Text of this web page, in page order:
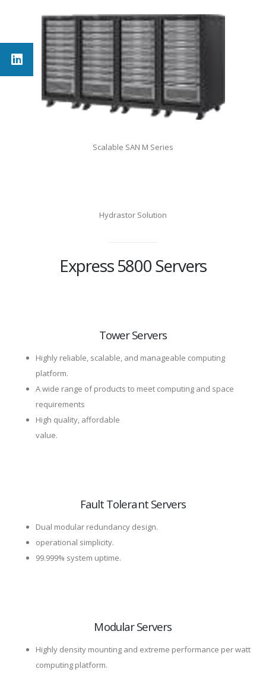
Scalable SAN M Series
Hydrastor Solution
Express 5800 Servers
Tower Servers
Highly reliable, scalable, and manageable computing
platform.
A wide range of products to meet computing and space
requirements
High quality, affordable
value.
Fault Tolerant Servers
Dual modular redundancy design.
operational simplicity.
99.999% system uptime.
Modular Servers
Highly density mounting and extreme performance per watt
computing platform.